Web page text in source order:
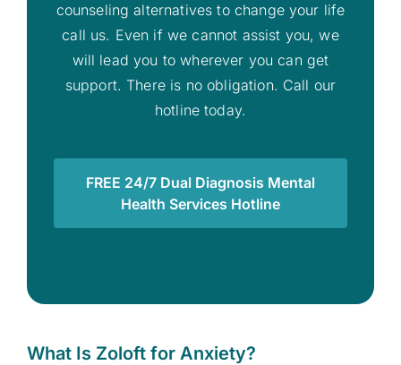
counseling alternatives to change your life
call us. Even if we cannot assist you, we
will lead you to wherever you can get
support. There is no obligation. Call our
hotline today.
FREE 24/7 Dual Diagnosis Mental
Health Services Hotline
What Is Zoloft for Anxiety?